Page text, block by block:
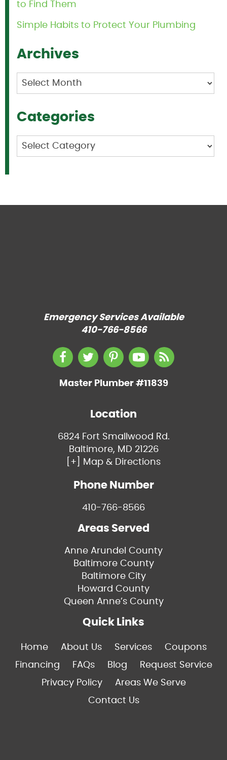
to Find Them
Simple Habits to Protect Your Plumbing
Archives
Archives
Categories
Categories
Emergency Services Available
410-766-8566
Master Plumber #11839
Location
6824 Fort Smallwood Rd.
Baltimore, MD 21226
[+] Map & Directions
Phone Number
410-766-8566
Areas Served
Anne Arundel County
Baltimore County
Baltimore City
Howard County
Queen Anne’s County
Quick Links
Home About Us Services
Coupons
Financing
FAQs Blog
Request Service
Privacy Policy
Areas We Serve
Contact Us